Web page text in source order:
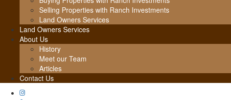
Selling Properties with Ranch Investments
Land Owners Services
Land Owners Services
About Us
History
Meet our Team
Articles
Contact Us